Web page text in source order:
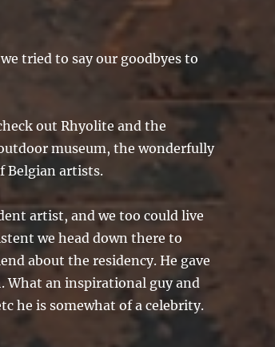
tried to say our goodbyes to
out Rhyolite and the
museum, the wonderfully
Belgian artists.
artist, and we too could live
we head down there to
about the residency. He gave
What an inspirational guy and
he is somewhat of a celebrity.